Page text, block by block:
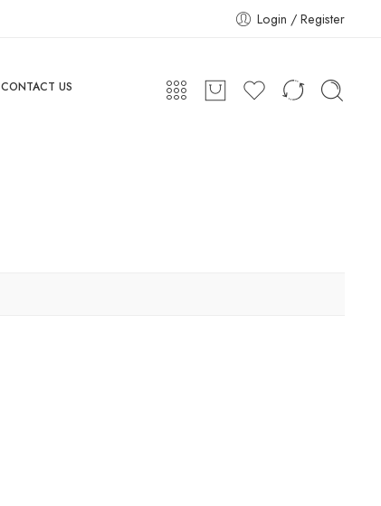
Login / Register
CONTACT US